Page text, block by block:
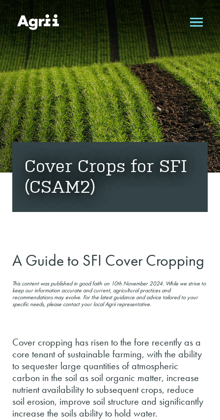
Cover Crops for SFI
(CSAM2)
A Guide to SFI Cover Cropping
This content was published in good faith on 10th November 2024. While we strive to
keep our information accurate and current, agricultural practices and
recommendations may evolve. For the latest guidance and advice tailored to your
specific needs, please contact your local Agrii representative.
Cover cropping has risen to the fore recently as a
core tenant of sustainable farming, with the ability
to sequester large quantities of atmospheric
carbon in the soil as soil organic matter, increase
nutrient availability to subsequent crops, reduce
soil erosion, improve soil structure and significantly
increase the soils ability to hold water.